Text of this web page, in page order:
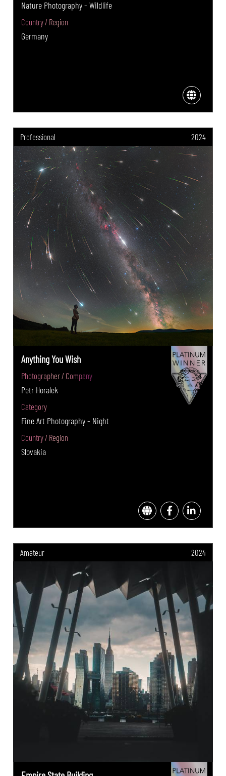
Nature Photography - Wildlife
Country / Region
Germany
Professional 2024
Anything You Wish
Photographer / Company
Petr Horalek
Category
Fine Art Photography - Night
Country / Region
Slovakia
Amateur 2024